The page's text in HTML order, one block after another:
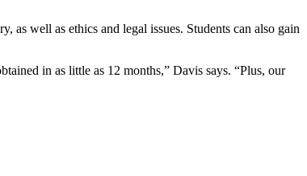
as well as ethics and legal issues. Students can also gain
in as little as 12 months,” Davis says. “Plus, our